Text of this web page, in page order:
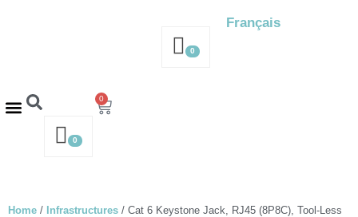
0
Français
0
0
Home / Infrastructures / Cat 6 Keystone Jack, RJ45 (8P8C), Tool-Less